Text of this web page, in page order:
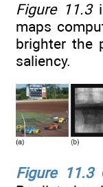
Figure 11.3
maps
brighter the
saliency.
Figure 11.3